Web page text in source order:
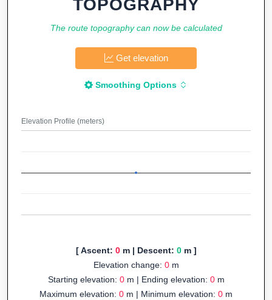
TOPOGRAPHY
The route topography can now be calculated
Get elevation
Smoothing Options
Elevation Profile (meters)
[ Ascent: 0m | Descent: 0m ]
Elevation change: 0m
Starting elevation: 0m | Ending elevation: 0m
Maximum elevation: 0 m | Minimum elevation: 0 m